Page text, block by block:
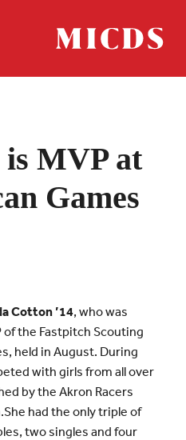
MICDS
is MVP at
Games
Cotton ’14, who was
the Fastpitch Scouting
held in August. During
with girls from all over
by the Akron Racers
had the only triple of
two singles and four